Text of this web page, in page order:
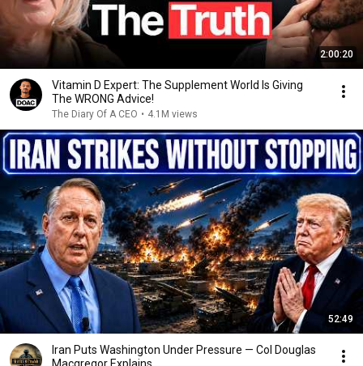
2:00:20
Vitamin D Expert: The Supplement World Is Giving
The WRONG Advice!
The Diary Of A CEO • 4.1M views
52:49
Iran Puts Washington Under Pressure — Col Douglas